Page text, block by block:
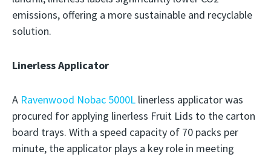
emissions, offering a more sustainable and recyclable
solution.
Linerless Applicator
A Ravenwood Nobac 5000L linerless applicator was
procured for applying linerless Fruit Lids to the carton
board trays. With a speed capacity of 70 packs per
minute, the applicator plays a key role in meeting